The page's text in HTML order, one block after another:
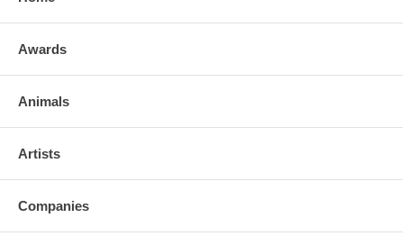
Awards
Animals
Artists
Companies